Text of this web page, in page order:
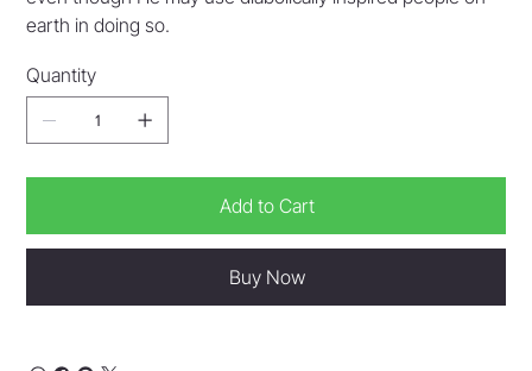
earth in doing so.
Quantity
Add to Cart
Buy Now